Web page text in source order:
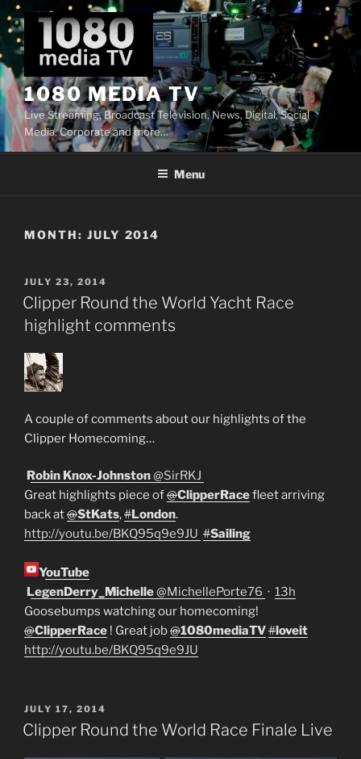
Skip
to
content
1080 MEDIA TV
Live Streaming, Broadcast Television, News, Digital, Social
Media, Corporate and more…
Menu
MONTH: JULY 2014
POSTED
ON
JULY 23, 2014
Clipper Round the World Yacht Race
highlight comments
A couple of comments about our highlights of the
Clipper Homecoming…
Robin Knox-Johnston@SirRKJ
Great highlights piece of@ClipperRacefleet arriving
back at@StKats,#London.
http://youtu.be/BKQ95q9e9JU #Sailing
YouTube
LegenDerry_Michelle@MichellePorte76 · 13h
Goosebumps watching our homecoming!
@ClipperRace ! Great job@1080mediaTV#loveit
http://youtu.be/BKQ95q9e9JU
POSTED
ON
JULY 17, 2014
Clipper Round the World Race Finale Live